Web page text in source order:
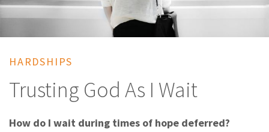
HARDSHIPS
Trusting God As I Wait
How do I wait during times of hope deferred?